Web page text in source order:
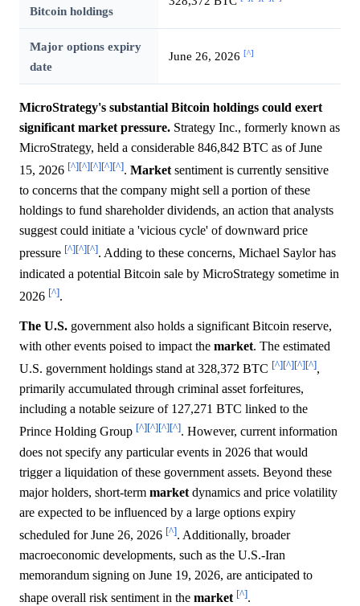
Bitcoin holdings
Major options expiry
date
June 26, 2026 [^]
MicroStrategy's substantial Bitcoin holdings could exert
significant market pressure. Strategy Inc., formerly known as
MicroStrategy, held a considerable 846,842 BTC as of June
15, 2026 [^][^][^][^][^]. Market sentiment is currently sensitive
to concerns that the company might sell a portion of these
holdings to fund shareholder dividends, an action that analysts
suggest could initiate a 'vicious cycle' of downward price
pressure [^][^][^]. Adding to these concerns, Michael Saylor has
indicated a potential Bitcoin sale by MicroStrategy sometime in
2026 [^].
The U.S. government also holds a significant Bitcoin reserve,
with other events poised to impact the market. The estimated
U.S. government holdings stand at 328,372 BTC [^][^][^][^],
primarily accumulated through criminal asset forfeitures,
including a notable seizure of 127,271 BTC linked to the
Prince Holding Group [^][^][^][^]. However, current information
does not specify any particular events in 2026 that would
trigger a liquidation of these government assets. Beyond these
major holders, short-term market dynamics and price volatility
are expected to be influenced by a large options expiry
scheduled for June 26, 2026 [^]. Additionally, broader
macroeconomic developments, such as the U.S.-Iran
memorandum signing on June 19, 2026, are anticipated to
shape overall risk sentiment in the market [^].